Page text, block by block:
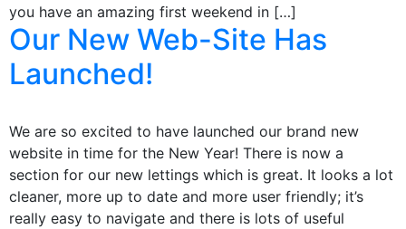
you have an amazing first weekend in […]
Our New Web-Site Has
Launched!
We are so excited to have launched our brand new
website in time for the New Year! There is now a
section for our new lettings which is great. It looks a lot
cleaner, more up to date and more user friendly; it’s
really easy to navigate and there is lots of useful